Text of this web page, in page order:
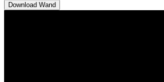
Download Wand